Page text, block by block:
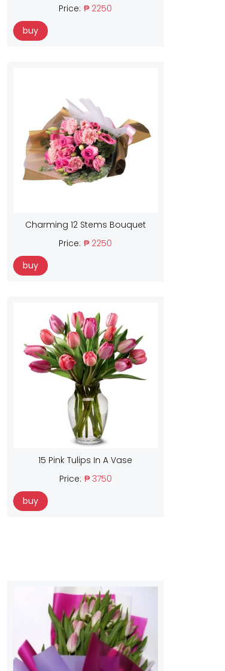
Price: ₱ 2250
buy
Charming 12 Stems Bouquet
Price: ₱ 2250
buy
15 Pink Tulips In A Vase
Price: ₱ 3750
buy